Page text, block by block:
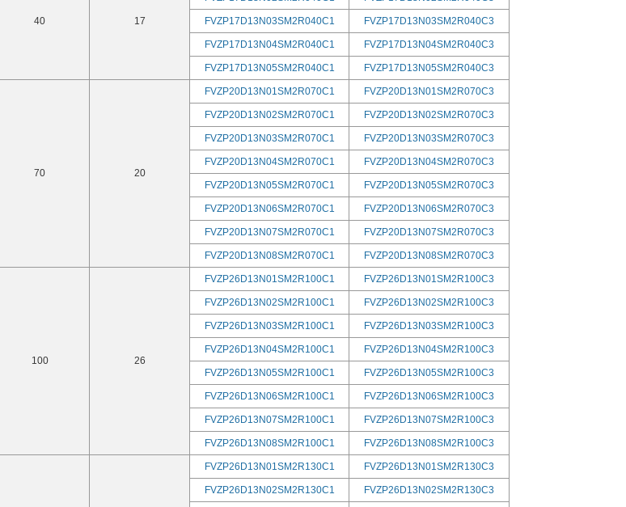
40 17 FVZP17D13N03SM2R040C1 FVZP17D13N03SM2R040C3
FVZP17D13N04SM2R040C1 FVZP17D13N04SM2R040C3
FVZP17D13N05SM2R040C1 FVZP17D13N05SM2R040C3
70 20
FVZP20D13N01SM2R070C1 FVZP20D13N01SM2R070C3
FVZP20D13N02SM2R070C1 FVZP20D13N02SM2R070C3
FVZP20D13N03SM2R070C1 FVZP20D13N03SM2R070C3
FVZP20D13N04SM2R070C1 FVZP20D13N04SM2R070C3
FVZP20D13N05SM2R070C1 FVZP20D13N05SM2R070C3
FVZP20D13N06SM2R070C1 FVZP20D13N06SM2R070C3
FVZP20D13N07SM2R070C1 FVZP20D13N07SM2R070C3
FVZP20D13N08SM2R070C1 FVZP20D13N08SM2R070C3
100 26
FVZP26D13N01SM2R100C1 FVZP26D13N01SM2R100C3
FVZP26D13N02SM2R100C1 FVZP26D13N02SM2R100C3
FVZP26D13N03SM2R100C1 FVZP26D13N03SM2R100C3
FVZP26D13N04SM2R100C1 FVZP26D13N04SM2R100C3
FVZP26D13N05SM2R100C1 FVZP26D13N05SM2R100C3
FVZP26D13N06SM2R100C1 FVZP26D13N06SM2R100C3
FVZP26D13N07SM2R100C1 FVZP26D13N07SM2R100C3
FVZP26D13N08SM2R100C1 FVZP26D13N08SM2R100C3
FVZP26D13N01SM2R130C1 FVZP26D13N01SM2R130C3
FVZP26D13N02SM2R130C1 FVZP26D13N02SM2R130C3